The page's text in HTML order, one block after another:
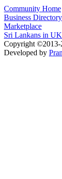
Community Home
Business Directory
Marketplace
Sri Lankans in
Copyright ©2013-
Developed by